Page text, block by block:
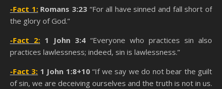
-Fact 1: Romans 3:23“For all have sinned and fall short of
the glory of God.”
-Fact 2: 1 John 3:4 “Everyone who practices sin also
practices lawlessness; indeed, sin is lawlessness.”
-Fact 3: 1 John 1:8+10“If we say we do not bear the guilt
of sin, we are deceiving ourselves and the truth is not in us.